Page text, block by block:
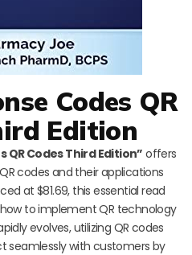
Codes QR
Edition
QR Codes Third Edition” offers
codes and their applications
at $81.69, this essential read
to implement QR technology
evolves, utilizing QR codes
seamlessly with customers by